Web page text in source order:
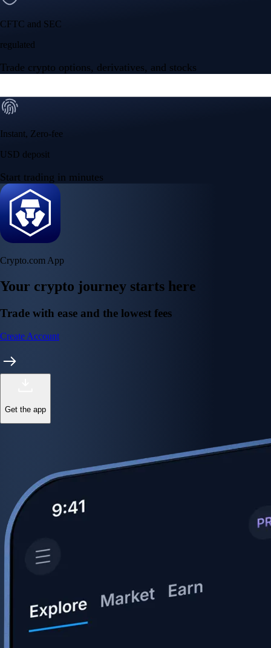
CFTC and SEC
regulated
Trade crypto options, derivatives, and stocks
Instant, Zero-fee
USD deposit
Start trading in minutes
Crypto.com App
Your crypto journey starts here
Trade with ease and the lowest fees
Create Account
Get the app